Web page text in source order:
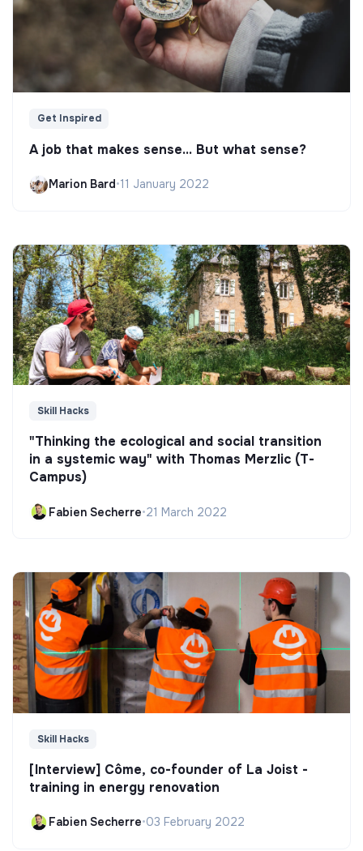
Get Inspired
A job that makes sense... But what sense?
Marion Bard•11 January 2022
Skill Hacks
"Thinking the ecological and social transition
in a systemic way" with Thomas Merzlic (T-
Campus)
Fabien Secherre•21 March 2022
Skill Hacks
[Interview] Côme, co-founder of La Joist -
training in energy renovation
Fabien Secherre•03 February 2022